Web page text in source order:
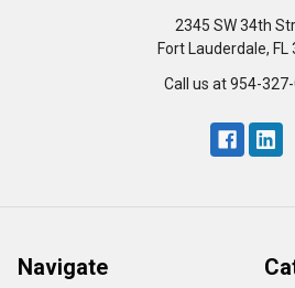
2345 SW 34th
Fort Lauderdale, FL
Call us at 954-
Navigate